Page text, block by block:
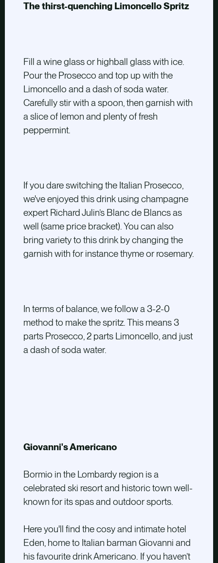
The thirst-quenching Limoncello Spritz
Fill a wine glass or highball glass with ice.
Pour the Prosecco and top up with the
Limoncello and a dash of soda water.
Carefully stir with a spoon, then garnish with
a slice of lemon and plenty of fresh
peppermint.
If you dare switching the Italian Prosecco,
we've enjoyed this drink using champagne
expert Richard Julin’s Blanc de Blancs as
well (same price bracket). You can also
bring variety to this drink by changing the
garnish with for instance thyme or rosemary.
In terms of balance, we follow a 3-2-0
method to make the spritz. This means 3
parts Prosecco, 2 parts Limoncello, and just
a dash of soda water.
Giovanni's Americano
Bormio in the Lombardy region is a
celebrated ski resort and historic town well-
known for its spas and outdoor sports.
Here you'll find the cosy and intimate hotel
Eden, home to Italian barman Giovanni and
his favourite drink Americano. If you haven’t